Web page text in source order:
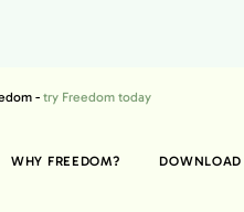
- try Freedom today
WHY FREEDOM? DOWNLOAD